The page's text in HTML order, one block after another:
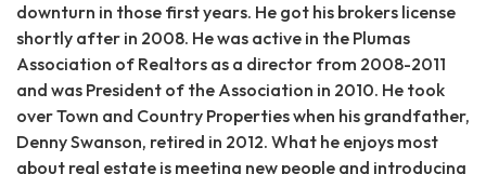
downturn in those first years. He got his brokers license
shortly after in 2008. He was active in the Plumas
Association of Realtors as a director from 2008-2011
and was President of the Association in 2010. He took
over Town and Country Properties when his grandfather,
Denny Swanson, retired in 2012. What he enjoys most
about real estate is meeting new people and introducing